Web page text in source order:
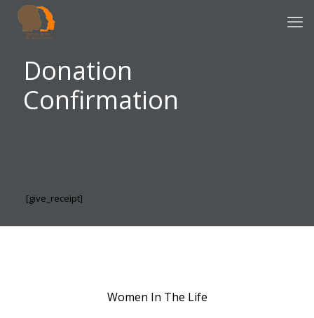
Donation
Confirmation
[give_receipt]
Women In The Life